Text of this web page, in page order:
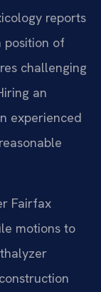
reports
position of
challenging
an
experienced
Fairfax
motions to